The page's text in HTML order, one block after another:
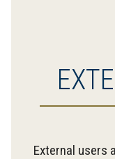
External users